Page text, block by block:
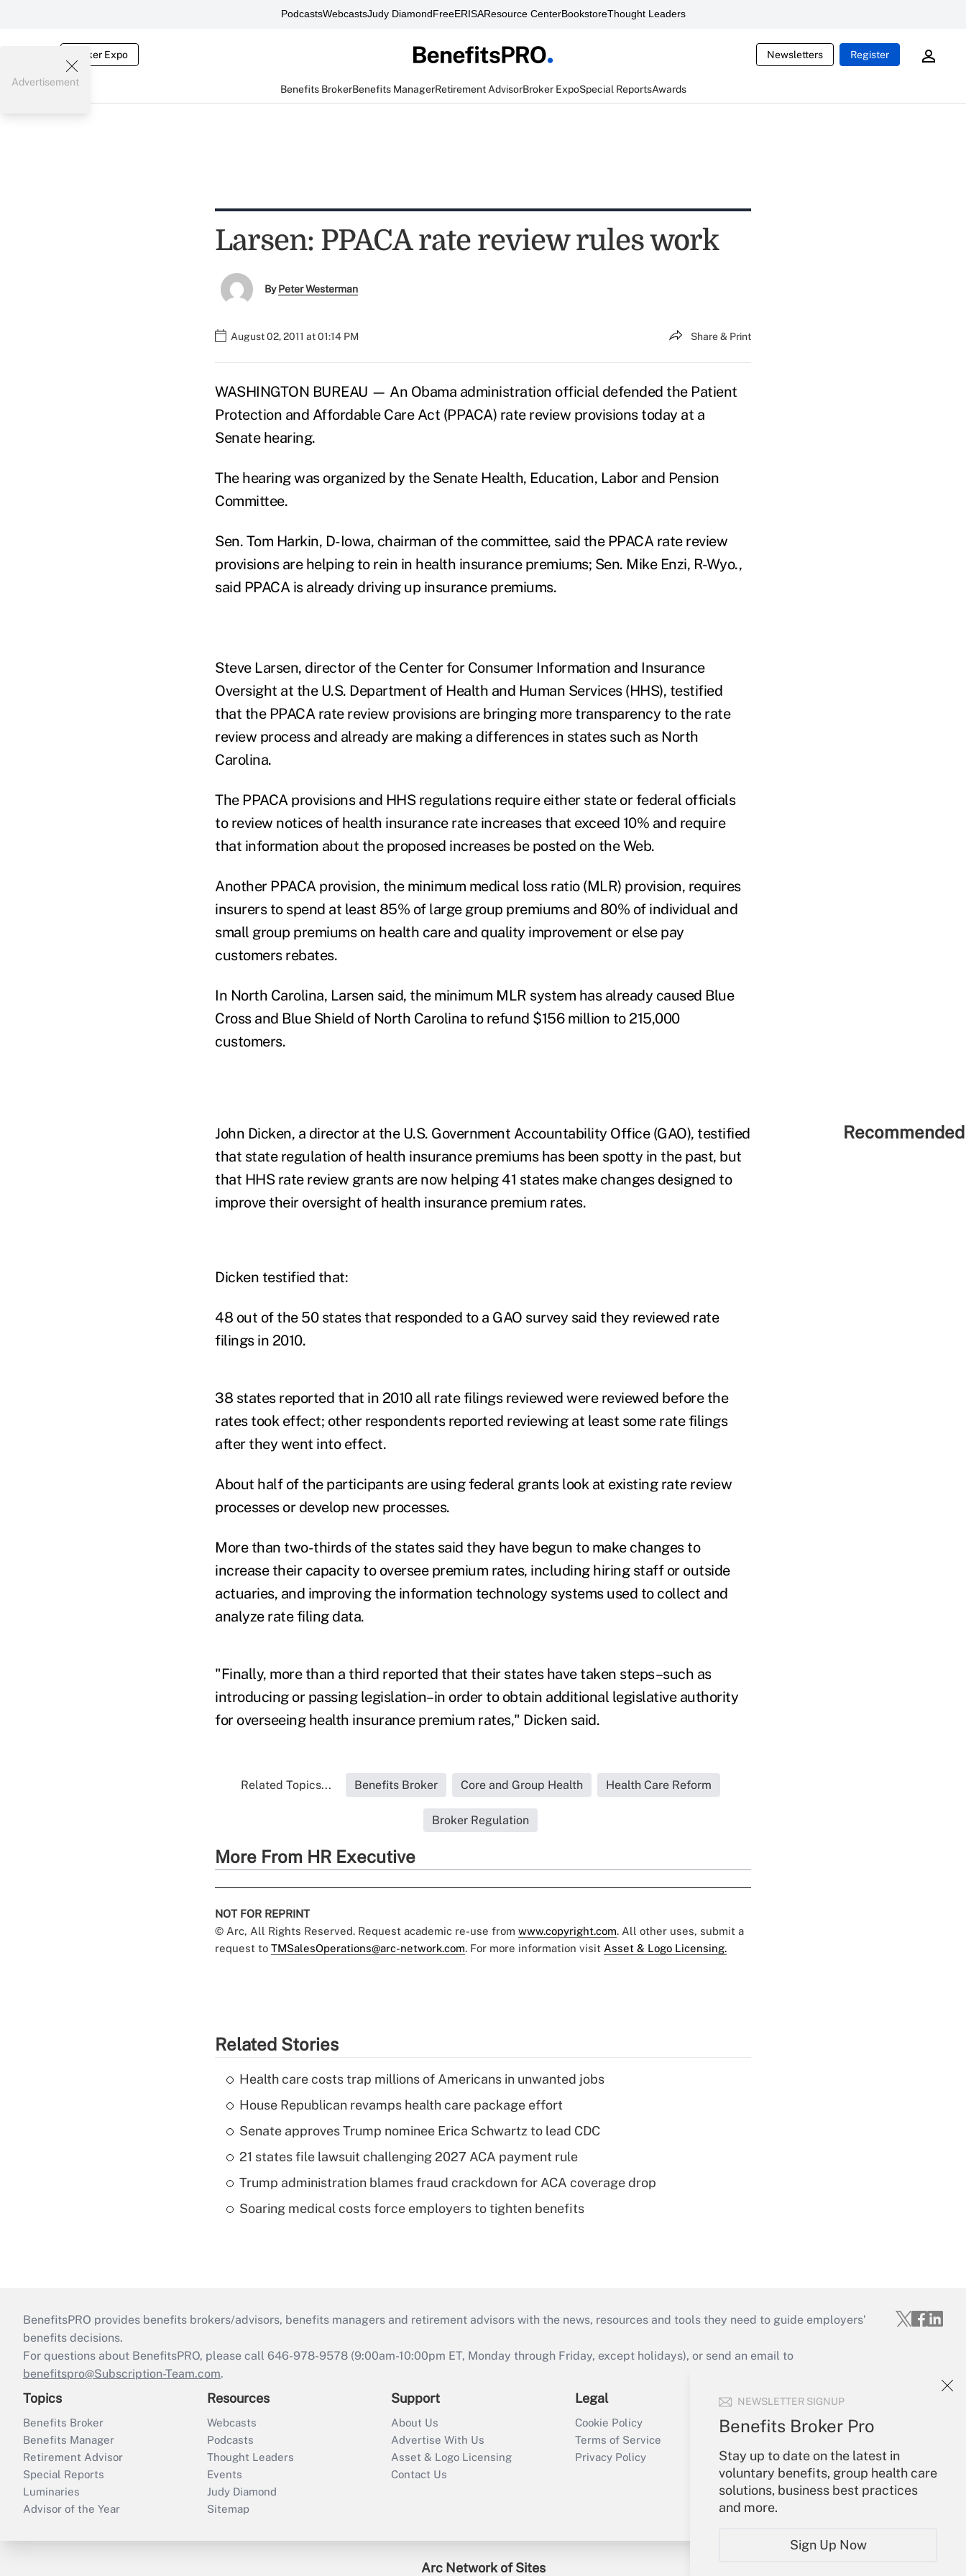
PodcastsWebcastsJudy DiamondFreeERISAResource CenterBookstoreThought Leaders
Broker Expo Newsletters Register
Benefits BrokerBenefits ManagerRetirement AdvisorBroker ExpoSpecial ReportsAwards
NEWSLETTER SIGNUP
Benefits Broker Pro
Stay up to date on the latest in
voluntary benefits, group health care
solutions, business best practices
and more.
Sign Up Now
Advertisement
Larsen: PPACA rate review rules work
ByPeter Westerman
August 02, 2011 at 01:14 PM Share & Print
WASHINGTON BUREAU — An Obama administration official defended the Patient
Protection and Affordable Care Act (PPACA) rate review provisions today at a
Senate hearing.
The hearing was organized by the Senate Health, Education, Labor and Pension
Committee.
Sen. Tom Harkin, D-Iowa, chairman of the committee, said the PPACA rate review
provisions are helping to rein in health insurance premiums; Sen. Mike Enzi, R-Wyo.,
said PPACA is already driving up insurance premiums.
Steve Larsen, director of the Center for Consumer Information and Insurance
Oversight at the U.S. Department of Health and Human Services (HHS), testified
that the PPACA rate review provisions are bringing more transparency to the rate
review process and already are making a differences in states such as North
Carolina.
The PPACA provisions and HHS regulations require either state or federal officials
to review notices of health insurance rate increases that exceed 10% and require
that information about the proposed increases be posted on the Web.
Another PPACA provision, the minimum medical loss ratio (MLR) provision, requires
insurers to spend at least 85% of large group premiums and 80% of individual and
small group premiums on health care and quality improvement or else pay
customers rebates.
In North Carolina, Larsen said, the minimum MLR system has already caused Blue
Cross and Blue Shield of North Carolina to refund $156 million to 215,000
customers.
John Dicken, a director at the U.S. Government Accountability Office (GAO), testified
that state regulation of health insurance premiums has been spotty in the past, but
that HHS rate review grants are now helping 41 states make changes designed to
improve their oversight of health insurance premium rates.
Dicken testified that:
48 out of the 50 states that responded to a GAO survey said they reviewed rate
filings in 2010.
38 states reported that in 2010 all rate filings reviewed were reviewed before the
rates took effect; other respondents reported reviewing at least some rate filings
after they went into effect.
About half of the participants are using federal grants look at existing rate review
processes or develop new processes.
More than two-thirds of the states said they have begun to make changes to
increase their capacity to oversee premium rates, including hiring staff or outside
actuaries, and improving the information technology systems used to collect and
analyze rate filing data.
"Finally, more than a third reported that their states have taken steps–such as
introducing or passing legislation–in order to obtain additional legislative authority
for overseeing health insurance premium rates," Dicken said.
Related Topics... Benefits Broker Core and Group Health Health Care Reform
Broker Regulation
More From HR Executive
NOT FOR REPRINT
© Arc, All Rights Reserved. Request academic re-use from www.copyright.com. All other uses, submit a
request to TMSalesOperations@arc-network.com. For more information visit Asset & Logo Licensing.
Related Stories
Health care costs trap millions of Americans in unwanted jobs
House Republican revamps health care package effort
Senate approves Trump nominee Erica Schwartz to lead CDC
21 states file lawsuit challenging 2027 ACA payment rule
Trump administration blames fraud crackdown for ACA coverage drop
Soaring medical costs force employers to tighten benefits
BenefitsPRO provides benefits brokers/advisors, benefits managers and retirement advisors with the news, resources and tools they need to guide employers’
benefits decisions.
For questions about BenefitsPRO, please call 646-978-9578 (9:00am-10:00pm ET, Monday through Friday, except holidays), or send an email to
benefitspro@Subscription-Team.com.
Topics
Benefits Broker
Benefits Manager
Retirement Advisor
Special Reports
Luminaries
Advisor of the Year
Resources
Webcasts
Podcasts
Thought Leaders
Events
Judy Diamond
Sitemap
Support
About Us
Advertise With Us
Asset & Logo Licensing
Contact Us
Legal
Cookie Policy
Terms of Service
Privacy Policy
Your Account
Sign In
Create Account
Forgot Password
My Newsletters
Arc Network of Sites